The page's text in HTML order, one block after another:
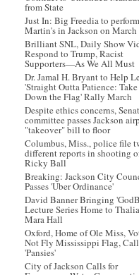
from State
Just In: Big Freedia to
Martin's in Jackson on March
Brilliant SNL, Daily Show
Respond to Trump, Racist
Supporters—As We All Must
Dr. Jamal H. Bryant to Help
'Straight Outta Patience: Take
Down the Flag' Rally March
Despite ethics concerns,
committee passes Jackson
"takeover" bill to floor
Columbus, Miss., police file
different reports in shooting
Ricky Ball
Breaking: Jackson City
Passes 'Uber Ordinance'
David Banner Bringing
Lecture Series Home to Thalia
Mara Hall
Oxford, Home of Ole Miss,
Not Fly Mississippi Flag,
'Pansies'
City of Jackson Calls for